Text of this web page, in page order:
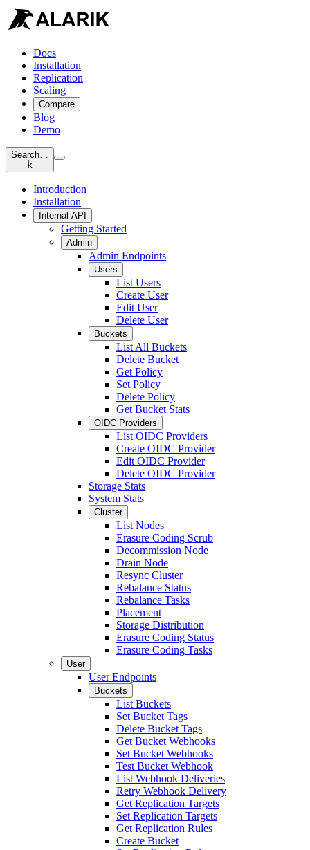
Docs
Installation
Replication
Scaling
Compare
Blog
Demo
Search…
k
Introduction
Installation
Internal API
Getting Started
Admin
Admin Endpoints
Users
List Users
Create User
Edit User
Delete User
Buckets
List All Buckets
Delete Bucket
Get Policy
Set Policy
Delete Policy
Get Bucket Stats
OIDC Providers
List OIDC Providers
Create OIDC Provider
Edit OIDC Provider
Delete OIDC Provider
Storage Stats
System Stats
Cluster
List Nodes
Erasure Coding Scrub
Decommission Node
Drain Node
Resync Cluster
Rebalance Status
Rebalance Tasks
Placement
Storage Distribution
Erasure Coding Status
Erasure Coding Tasks
User
User Endpoints
Buckets
List Buckets
Set Bucket Tags
Delete Bucket Tags
Get Bucket Webhooks
Set Bucket Webhooks
Test Bucket Webhook
List Webhook Deliveries
Retry Webhook Delivery
Get Replication Targets
Set Replication Targets
Get Replication Rules
Create Bucket